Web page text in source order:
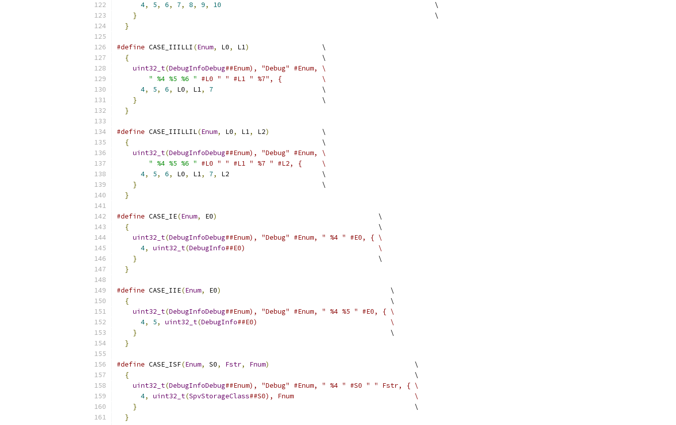
4, 5, 6, 7, 8, 9, 10
                                                     \
}
                                                                          \
}
#define CASE_IIILLI (Enum, L0, L1)
                  \
{
                                                \
uint32_t(DebugInfoDebug##Enum), "Debug" #Enum, \
" %4 %5 %6 "
#L0 " " #L1 " %7", {          \
4, 5, 6, L0, L1, 7
                           \
}
                                              \
}
#define CASE_IIILLIL(Enum, L0, L1, L2)
             \
{
                                                \
uint32_t(DebugInfoDebug##Enum), "Debug" #Enum, \
" %4 %5 %6 "
#L0 " " #L1 " %7 " #L2, {     \
4, 5, 6, L0, L1, 7,
L2                       \
}
                                              \
}
#define CASE_IE(Enum, E0)
                                        \
{
                                                              \
uint32_t(DebugInfoDebug##Enum), "Debug" #Enum, " %4 " #E0, { \
4, uint32_t(DebugInfo##E0)                                 \
}
                                                            \
}
#define CASE_IIE(Enum, E0)
                                          \
{
                                                                 \
uint32_t(DebugInfoDebug##Enum), "Debug" #Enum, " %4 %5 " #E0, { \
4, 5, uint32_t(DebugInfo##E0)                                 \
}
                                                               \
}
#define CASE_ISF(Enum, S0, Fstr, Fnum)
                                    \
{
                                                                       \
uint32_t(DebugInfoDebug##Enum), "Debug" #Enum, " %4 " #S0 " " Fstr, { \
4, uint32_t(SpvStorageClass##S0), Fnum                              \
}
                                                                     \
}